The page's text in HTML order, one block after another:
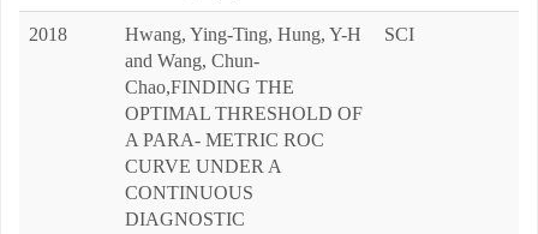
2018
Hwang, Ying-Ting, Hung, Y-H
and Wang, Chun-
Chao,FINDING THE
OPTIMAL THRESHOLD OF
A PARA- METRIC ROC
CURVE UNDER A
CONTINUOUS
DIAGNOSTIC
SCI